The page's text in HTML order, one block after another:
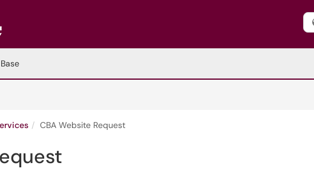
CBA Website Request